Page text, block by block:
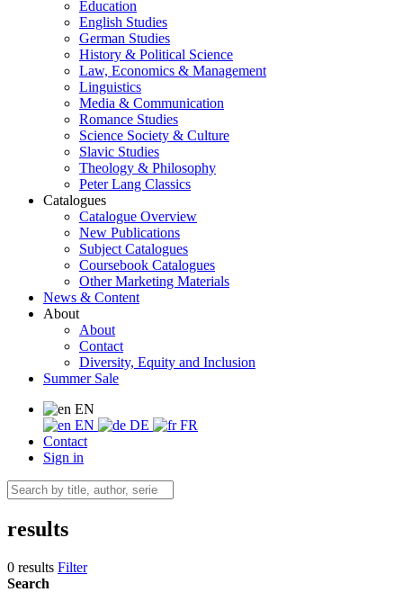
Education
English Studies
German Studies
History & Political Science
Law, Economics & Management
Linguistics
Media & Communication
Romance Studies
Science Society & Culture
Slavic Studies
Theology & Philosophy
Peter Lang Classics
Catalogues
Catalogue Overview
New Publications
Subject Catalogues
Coursebook Catalogues
Other Marketing Materials
News & Content
About
About
Contact
Diversity, Equity and Inclusion
Summer Sale
EN
EN
DE
FR
Contact
Sign in
results
0 results Filter
Search